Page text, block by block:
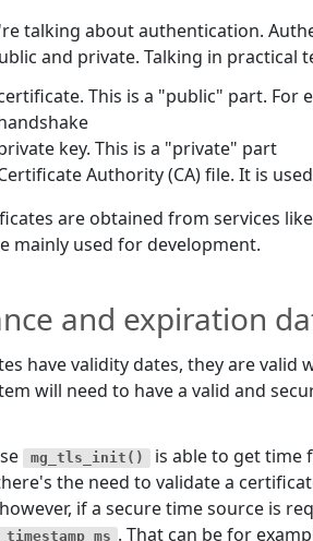
talking about authentication.
and private. Talking in practical
This is a "public" part. For
key. This is a "private" part
Authority (CA) file. It is
are obtained from services like
mainly used for development.
and expiration
have validity dates, they are
will need to have a valid and
mg_tls_init()
is able to get time
the need to validate a
if a secure time source is
. That can be for